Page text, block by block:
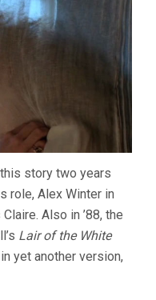
story two years
role, Alex Winter in
Also in ’88, the
Lair of the White
yet another version,